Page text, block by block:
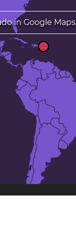
in Google Maps